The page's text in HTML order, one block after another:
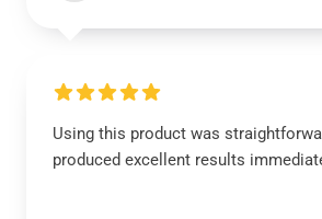
Using this product was
produced excellent results